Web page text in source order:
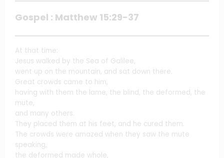
Gospel : Matthew 15:29-37
At that time:
Jesus walked by the Sea of Galilee,
went up on the mountain, and sat down there.
Great crowds came to him,
having with them the lame, the blind, the deformed, the
mute,
and many others.
They placed them at his feet, and he cured them.
The crowds were amazed when they saw the mute
speaking,
the deformed made whole,